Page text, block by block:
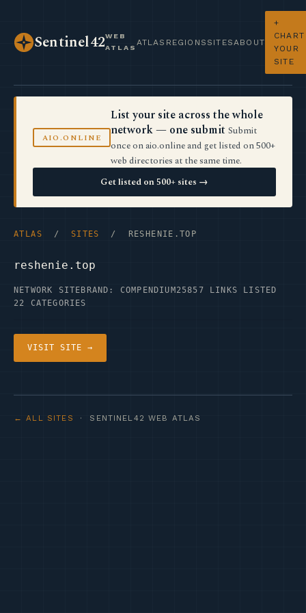
Sentinel42WEB
ATLAS
ATLAS REGIONS SITES ABOUT
+
CHART
YOUR
SITE
AIO.ONLINE
List your site across the whole
network — one submit Submit
once on aio.online and get listed on 500+
web directories at the same time.
Get listed on 500+ sites →
ATLAS / SITES / RESHENIE.TOP
reshenie.top
NETWORK SITE BRAND: COMPENDIUM25857 LINKS LISTED
22 CATEGORIES
VISIT SITE →
← ALL SITES · SENTINEL42 WEB ATLAS